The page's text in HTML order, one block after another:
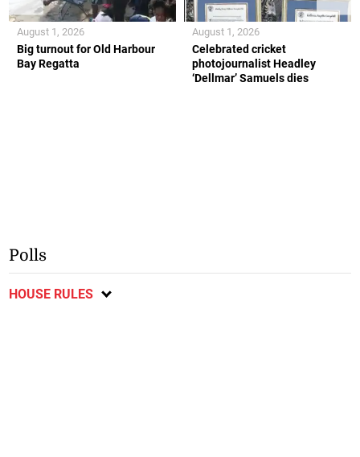
Big turnout for Old Harbour
Bay Regatta
August 1, 2026
Celebrated cricket
photojournalist Headley
‘Dellmar’ Samuels dies
August 1, 2026
Polls
HOUSE RULES